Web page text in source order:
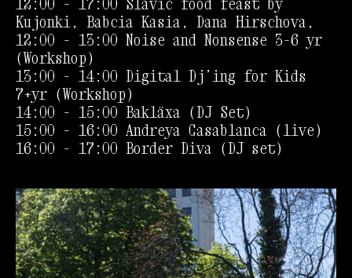
12:00 - 17:00 Slavic food feast by
Kujonki, Babcia Kasia, Dana Hirschova,
12:00 - 13:00 Noise and Nonsense 3-6 yr
(Workshop)
13:00 - 14:00 Digital Dj’ing for Kids
7+yr (Workshop)
14:00 - 15:00 Bakläxa (DJ Set)
15:00 - 16:00 Andreya Casablanca (live)
16:00 - 17:00 Border Diva (DJ set)